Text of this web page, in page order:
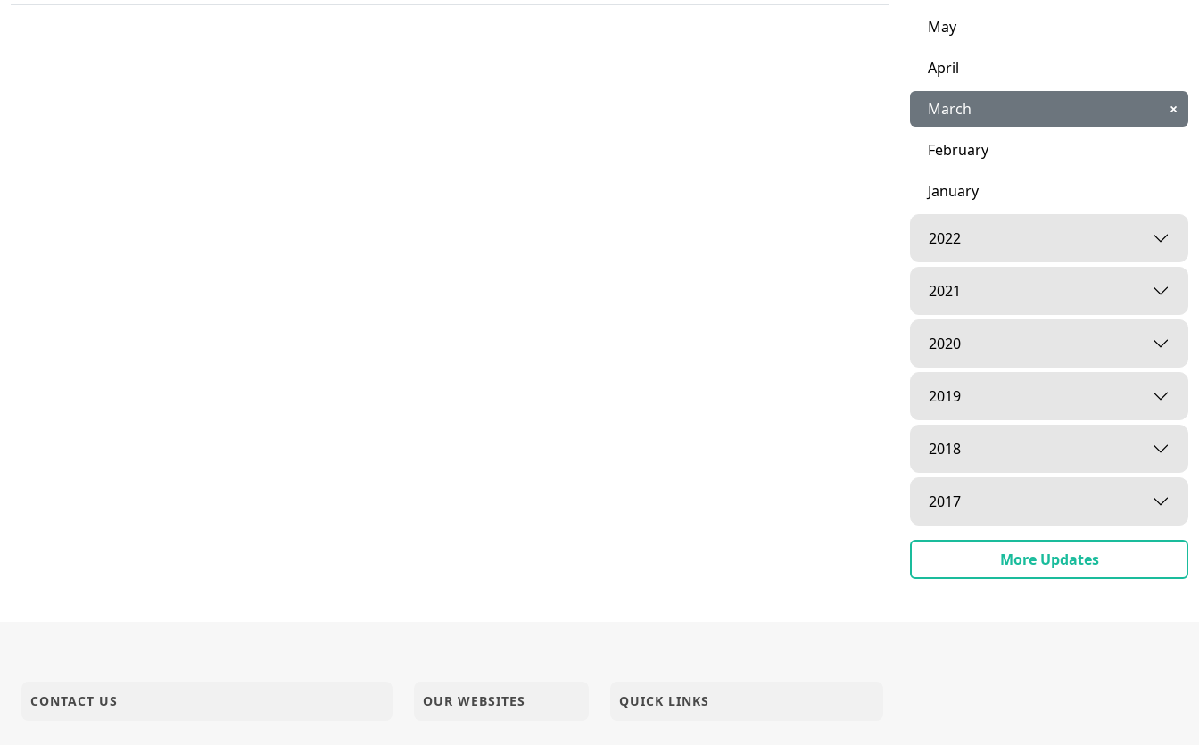
May
April
March ×
February
January
2022
2021
2020
2019
2018
2017
More Updates
CONTACT US OUR WEBSITES QUICK LINKS